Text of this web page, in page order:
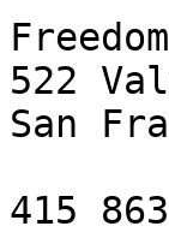
522
San
415